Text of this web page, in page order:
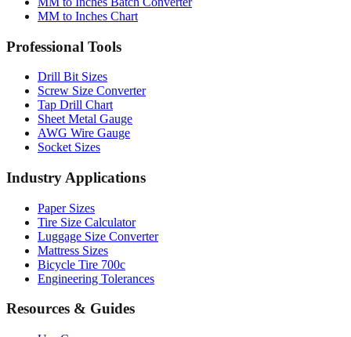
Professional Tools
Drill Bit Sizes
Tap Drill Chart
Sheet Metal Gauge
AWG Wire Gauge
Socket Sizes
Industry Applications
Paper Sizes
Luggage Size Converter
Mattress Sizes
Bicycle Tire 700c
Engineering Tolerances
Resources & Guides
Use Cases